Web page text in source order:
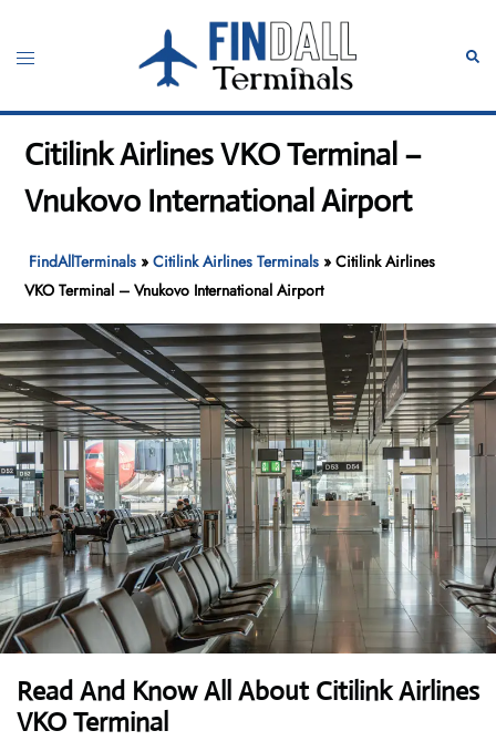
content
Toggle
Citilink Airlines VKO Terminal –
Vnukovo International Airport
FindAllTerminals »Citilink Airlines Terminals »Citilink Airlines
VKO Terminal – Vnukovo International Airport
Read And Know All AboutCitilink Airlines
VKO Terminal